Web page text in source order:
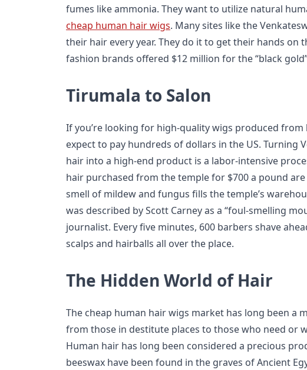
fumes like ammonia. They want to utilize natural
cheap human hair wigs. Many sites like the
their hair every year. They do it to get their hands on
fashion brands offered $12 million for the “black
Tirumala to Salon
If you’re looking for high-quality wigs produced from
expect to pay hundreds of dollars in the US. Turning
hair into a high-end product is a labor-intensive
hair purchased from the temple for $700 a pound
smell of mildew and fungus fills the temple’s
was described by Scott Carney as a “foul-smelling
journalist. Every five minutes, 600 barbers shave
scalps and hairballs all over the place.
The Hidden World of Hair
The cheap human hair wigs market has long been a
from those in destitute places to those who need or
Human hair has long been considered a precious
beeswax have been found in the graves of Ancient